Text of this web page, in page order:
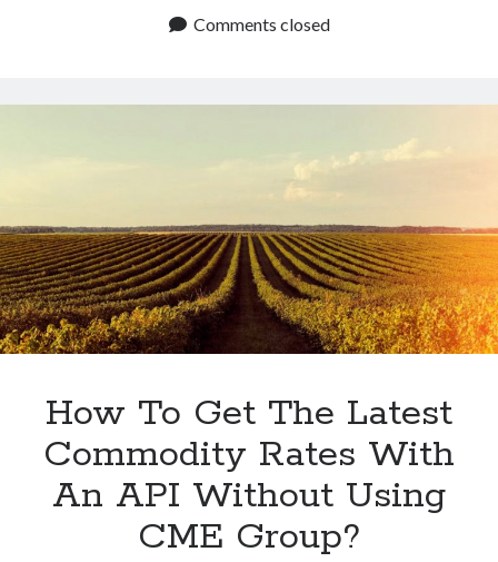
The
To
Group
Rates?
Comments closed
How To Get The Latest
Commodity Rates With
An API Without Using
CME Group?